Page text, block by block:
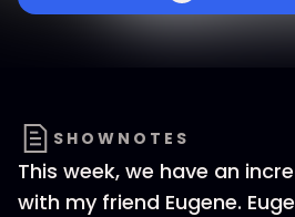
SHOWNOTES
This week, we have an
with my friend Eugene.